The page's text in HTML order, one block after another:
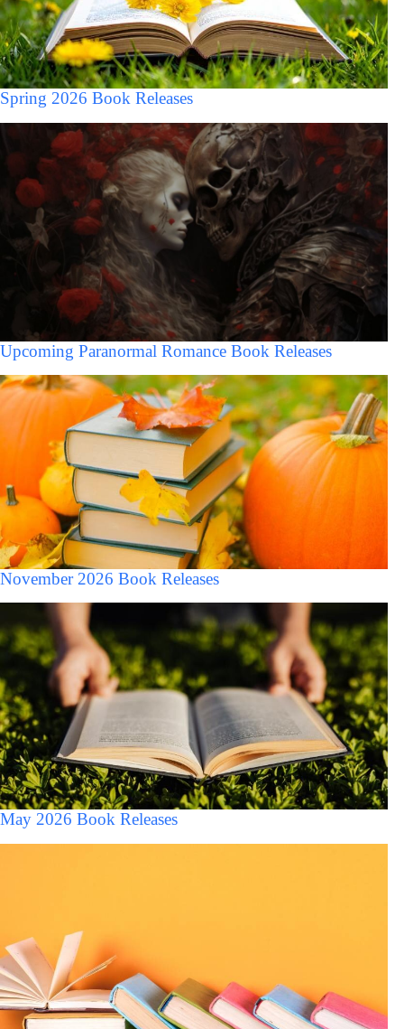
Spring 2026 Book Releases
Upcoming Paranormal Romance Book Releases
November 2026 Book Releases
May 2026 Book Releases